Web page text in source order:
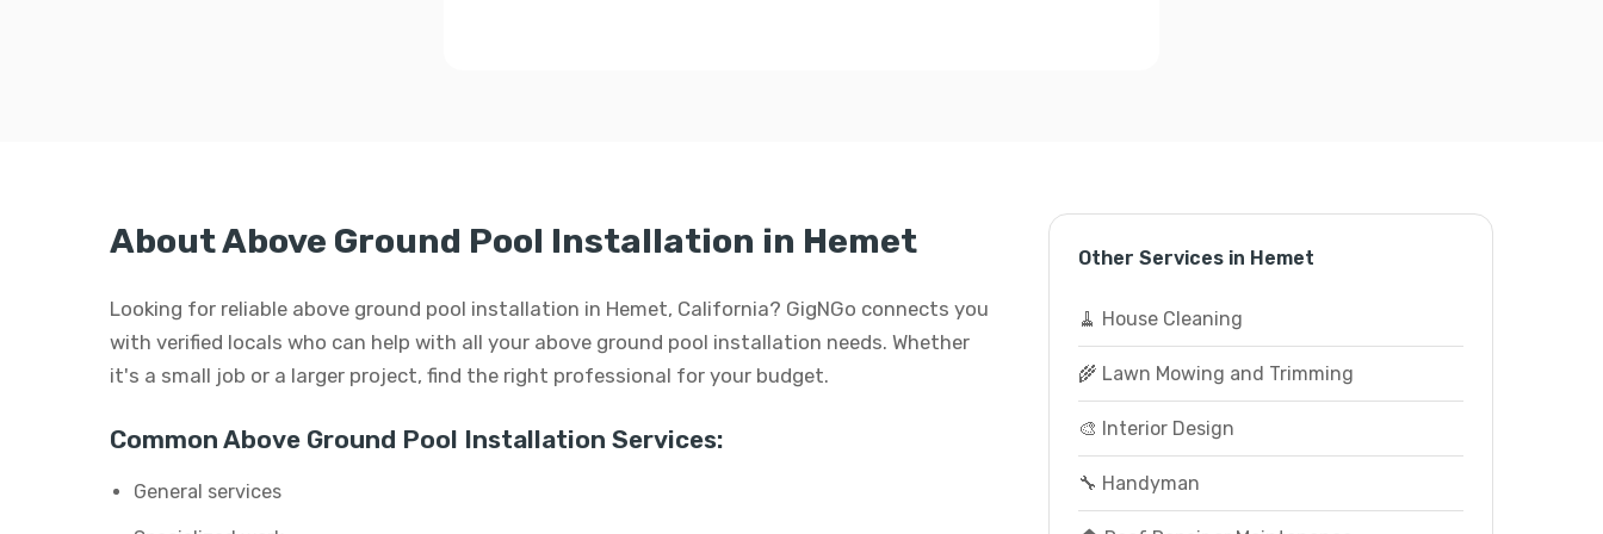
About Above Ground Pool Installation in Hemet
Looking for reliable above ground pool installation in Hemet, California? GigNGo connects you
with verified locals who can help with all your above ground pool installation needs. Whether
it's a small job or a larger project, find the right professional for your budget.
Common Above Ground Pool Installation Services:
General services
Other Services in Hemet
🧹 House Cleaning
🌾 Lawn Mowing and Trimming
🎨 Interior Design
🔧 Handyman